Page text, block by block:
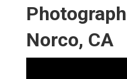
Norco, CA